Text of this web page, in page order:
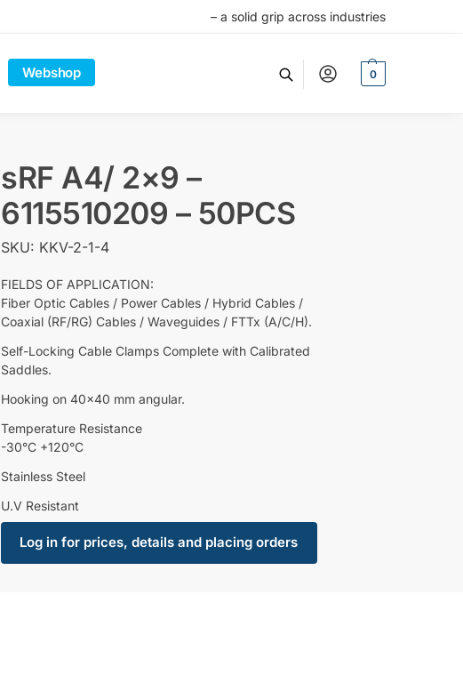
– a solid grip across industries
Webshop 0
sRF A4/ 2×9 –
6115510209 – 50PCS
SKU: KKV-2-1-4
FIELDS OF APPLICATION:
Fiber Optic Cables / Power Cables / Hybrid Cables /
Coaxial (RF/RG) Cables / Waveguides / FTTx (A/C/H).
Self-Locking Cable Clamps Complete with Calibrated
Saddles.
Hooking on 40×40 mm angular.
Temperature Resistance
-30°C +120°C
Stainless Steel
U.V Resistant
Log in for prices, details and placing orders